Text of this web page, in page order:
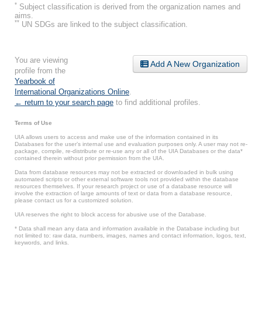
* Subject classification is derived from the organization names and
aims.
** UN SDGs are linked to the subject classification.
Add A New Organization
You are viewing
profile from the
Yearbook of
International Organizations Online
← return to your search page to find additional profiles.
Terms of Use
UIA allows users to access and make use of the information contained in its
Databases for the user’s internal use and evaluation purposes only. A user may not re-
package, compile, re-distribute or re-use any or all of the UIA Databases or the data*
contained therein without prior permission from the UIA.
Data from database resources may not be extracted or downloaded in bulk using
automated scripts or other external software tools not provided within the database
resources themselves. If your research project or use of a database resource will
involve the extraction of large amounts of text or data from a database resource,
please contact us for a customized solution.
UIA reserves the right to block access for abusive use of the Database.
* Data shall mean any data and information available in the Database including but
not limited to: raw data, numbers, images, names and contact information, logos, text,
keywords, and links.